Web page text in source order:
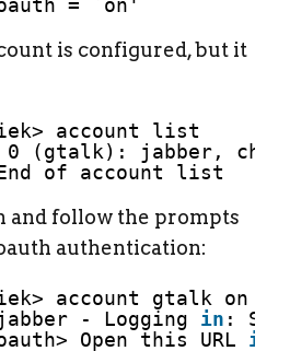
= `on'
is configured, but it
account list
0 (gtalk): jabber,
End of account list
and follow the prompts
authentication:
account gtalk on
- Logging in :
Open this URL in